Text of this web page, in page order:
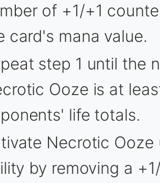
of +1/+1
card's mana value.
step 1 until the
Ooze is at
life totals.
Necrotic Ooze
by removing a